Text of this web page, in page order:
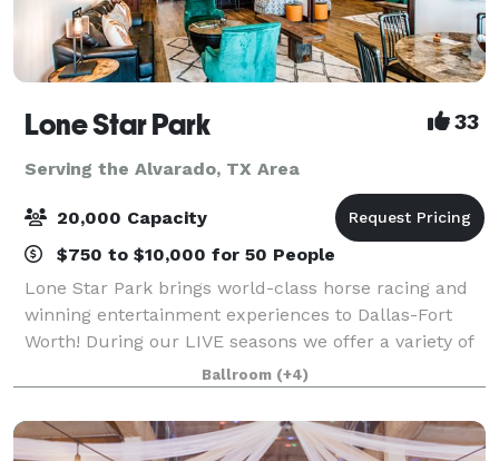
Lone Star Park 33
Serving the Alvarado, TX Area
20,000 Capacity
$750 to $10,000 for 50 People
Lone Star Park brings world-class horse racing and
winning entertainment experiences to Dallas-Fort
Worth! During our LIVE seasons we offer a variety of
packages and price points to accommodate groups
from 20-2,000 attendees. Do something D
Ballroom (+4)